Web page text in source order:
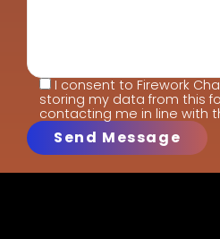
I consent to Firework
storing my data from this
contacting me in line with